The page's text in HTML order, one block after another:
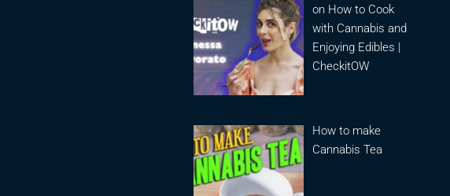
on How to Cook
with Cannabis and
Enjoying Edibles |
CheckitOW
How to make
Cannabis Tea